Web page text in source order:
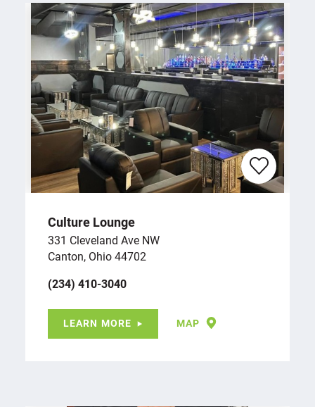
Culture Lounge
331 Cleveland Ave NW
Canton, Ohio 44702
(234) 410-3040
LEARN MORE MAP